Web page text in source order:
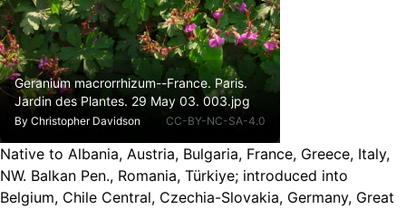
Geranium macrorrhizum--France. Paris.
Jardin des Plantes. 29 May 03. 003.jpg
By Christopher Davidson CC-BY-NC-SA-4.0
Native to Albania, Austria, Bulgaria, France, Greece, Italy,
NW. Balkan Pen., Romania, Türkiye; introduced into
Belgium, Chile Central, Czechia-Slovakia, Germany, Great